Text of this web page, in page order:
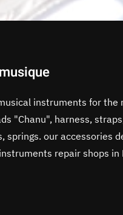
instruments for
"Chanu", harness,
our accessories
repair shops in